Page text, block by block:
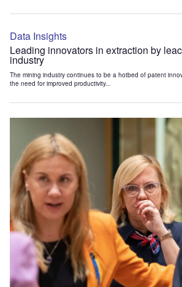
Data Insights
Leading innovators in extraction by
industry
The mining industry continues to be a hotbed of patent
the need for improved productivity...